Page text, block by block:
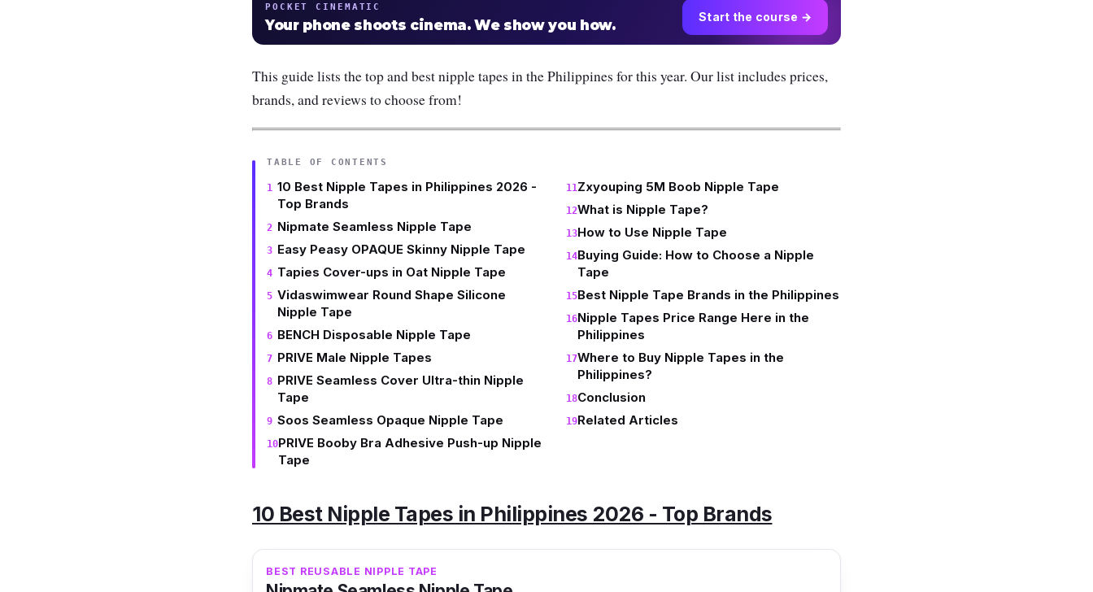
POCKET CINEMATIC
Your phone shoots cinema. We show you how. Start the course →
This guide lists the top and best nipple tapes in the Philippines for this year. Our list includes prices,
brands, and reviews to choose from!
TABLE OF CONTENTS
10 Best Nipple Tapes in Philippines 2026 -
Top Brands
Nipmate Seamless Nipple Tape
Easy Peasy OPAQUE Skinny Nipple Tape
Tapies Cover-ups in Oat Nipple Tape
Vidaswimwear Round Shape Silicone
Nipple Tape
BENCH Disposable Nipple Tape
PRIVE Male Nipple Tapes
PRIVE Seamless Cover Ultra-thin Nipple
Tape
Soos Seamless Opaque Nipple Tape
PRIVE Booby Bra Adhesive Push-up Nipple
Tape
Zxyouping 5M Boob Nipple Tape
What is Nipple Tape?
How to Use Nipple Tape
Buying Guide: How to Choose a Nipple
Tape
Best Nipple Tape Brands in the Philippines
Nipple Tapes Price Range Here in the
Philippines
Where to Buy Nipple Tapes in the
Philippines?
Conclusion
Related Articles
10 Best Nipple Tapes in Philippines 2026 - Top Brands
BEST REUSABLE NIPPLE TAPE